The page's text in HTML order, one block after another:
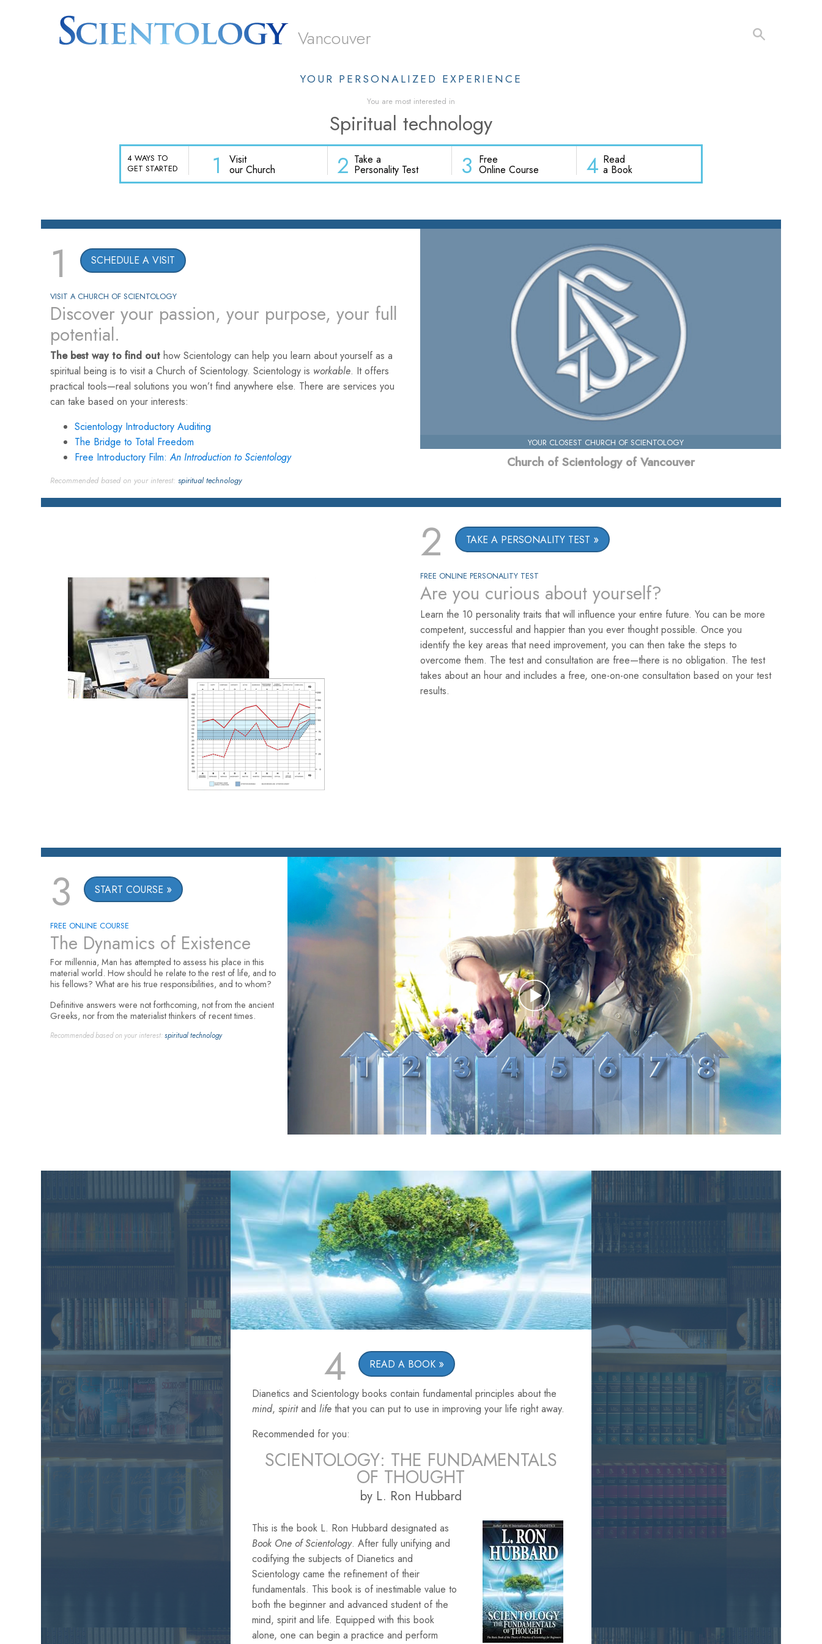
Vancouver
YOUR PERSONALIZED EXPERIENCE
You are most interested in
Spiritual technology
4 WAYS TO
GET STARTED
1 Visit
our Church 2 Take a
Personality Test 3 Free
Online Course 4 Read
a Book
1 SCHEDULE A VISIT
VISIT A CHURCH OF SCIENTOLOGY
Discover your passion, your purpose, your full
potential.
The best way to find out how Scientology can help you learn about yourself as a
spiritual being is to visit a Church of Scientology. Scientology is workable. It offers
practical tools—real solutions you won’t find anywhere else. There are services you
can take based on your interests:
Scientology Introductory Auditing
The Bridge to Total Freedom
Free Introductory Film:An Introduction to Scientology
Recommended based on your interest: spiritual technology
YOUR CLOSEST CHURCH OF SCIENTOLOGY
Church of Scientology of Vancouver
2 TAKE A PERSONALITY TEST
FREE ONLINE PERSONALITY TEST
Are you curious about yourself?
Learn the 10 personality traits that will influence your entire future. You can be more
competent, successful and happier than you ever thought possible. Once you
identify the key areas that need improvement, you can then take the steps to
overcome them. The test and consultation are free—there is no obligation. The test
takes about an hour and includes a free, one-on-one consultation based on your test
results.
3 START COURSE
FREE ONLINE COURSE
The Dynamics of Existence
For millennia, Man has attempted to assess his place in this
material world. How should he relate to the rest of life, and to
his fellows? What are his true responsibilities, and to whom?
Definitive answers were not forthcoming, not from the ancient
Greeks, nor from the materialist thinkers of recent times.
Recommended based on your interest:spiritual technology
Play
Video
4 READ A BOOK
Dianetics and Scientology books contain fundamental principles about the
mind,spiritandlifethat you can put to use in improving your life right away.
Recommended for you:
SCIENTOLOGY: THE FUNDAMENTALS
OF THOUGHT
by L. Ron Hubbard
This is the book L. Ron Hubbard designated as
Book One of Scientology. After fully unifying and
codifying the subjects of Dianetics and
Scientology came the refinement of their
fundamentals. This book is of inestimable value to
both the beginner and advanced student of the
mind, spirit and life. Equipped with this book
alone, one can begin a practice and perform